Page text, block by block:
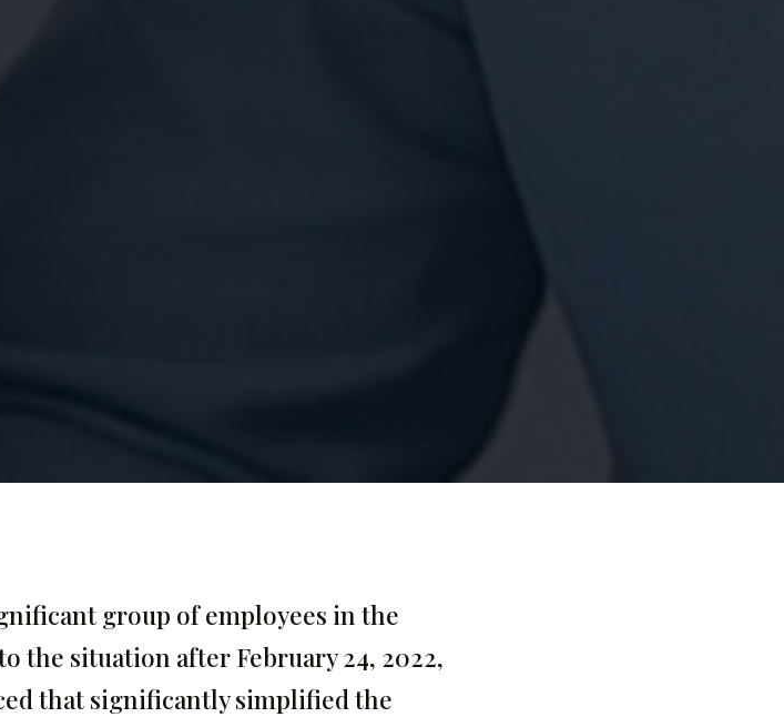
group of employees in the
the situation after February 24, 2022,
that significantly simplified the